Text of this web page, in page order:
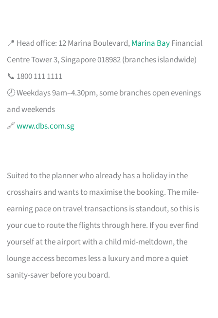
📍 Head office: 12 Marina Boulevard,Marina BayFinancial
Centre Tower 3, Singapore 018982 (branches islandwide)
📞 1800 111 1111
🕗 Weekdays 9am–4.30pm, some branches open evenings
and weekends
🔗www.dbs.com.sg
Suited to the planner who already has a holiday in the
crosshairs and wants to maximise the booking. The mile-
earning pace on travel transactions is standout, so this is
your cue to route the flights through here. If you ever find
yourself at the airport with a child mid-meltdown, the
lounge access becomes less a luxury and more a quiet
sanity-saver before you board.